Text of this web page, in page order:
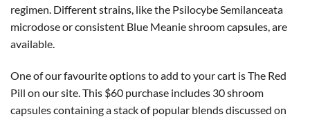
regimen. Different strains, like the Psilocybe Semilanceata
microdose or consistent Blue Meanie shroom capsules, are
available.
One of our favourite options to add to your cart is The Red
Pill on our site. This $60 purchase includes 30 shroom
capsules containing a stack of popular blends discussed on